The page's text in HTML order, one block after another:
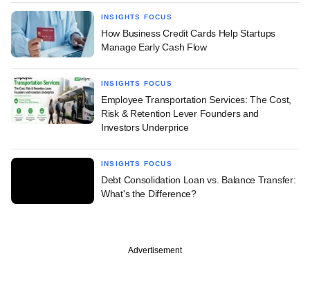
INSIGHTS FOCUS
How Business Credit Cards Help Startups
Manage Early Cash Flow
INSIGHTS FOCUS
Employee Transportation Services: The Cost,
Risk & Retention Lever Founders and
Investors Underprice
INSIGHTS FOCUS
Debt Consolidation Loan vs. Balance Transfer:
What's the Difference?
Advertisement